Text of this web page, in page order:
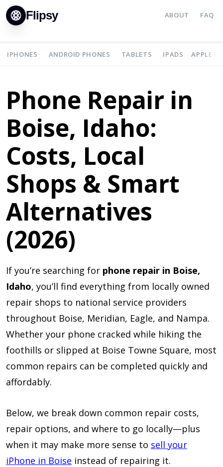
Flipsy ABOUT FAQ
IPHONES ANDROID PHONES TABLETS IPADS APPLE
Phone Repair in
Boise, Idaho:
Costs, Local
Shops & Smart
Alternatives
(2026)
If you’re searching for phone repair in Boise,
Idaho, you’ll find everything from locally owned
repair shops to national service providers
throughout Boise, Meridian, Eagle, and Nampa.
Whether your phone cracked while hiking the
foothills or slipped at Boise Towne Square, most
common repairs can be completed quickly and
affordably.
Below, we break down common repair costs,
repair options, and where to go locally—plus
when it may make more sense to sell your
iPhone in Boise instead of repairing it.